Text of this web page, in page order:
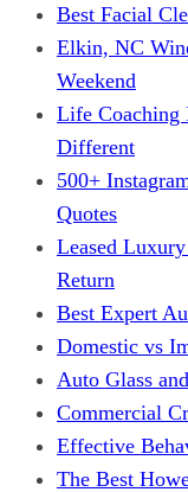
Best Facial
Elkin, NC
Weekend
Life Coaching
Different
500+
Quotes
Leased
Return
Best Expert
Domestic vs
Auto Glass
Commercial
Effective
The Best